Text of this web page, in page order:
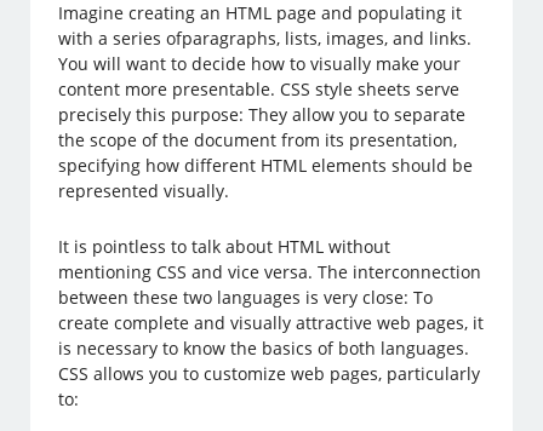
Imagine creating an HTML page and populating it
with a series ofparagraphs, lists, images, and links.
You will want to decide how to visually make your
content more presentable. CSS style sheets serve
precisely this purpose: They allow you to separate
the scope of the document from its presentation,
specifying how different HTML elements should be
represented visually.
It is pointless to talk about HTML without
mentioning CSS and vice versa. The interconnection
between these two languages is very close: To
create complete and visually attractive web pages, it
is necessary to know the basics of both languages.
CSS allows you to customize web pages, particularly
to: